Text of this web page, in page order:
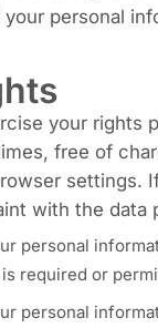
personal
your rights
free of
settings.
with the
personal
required or
personal